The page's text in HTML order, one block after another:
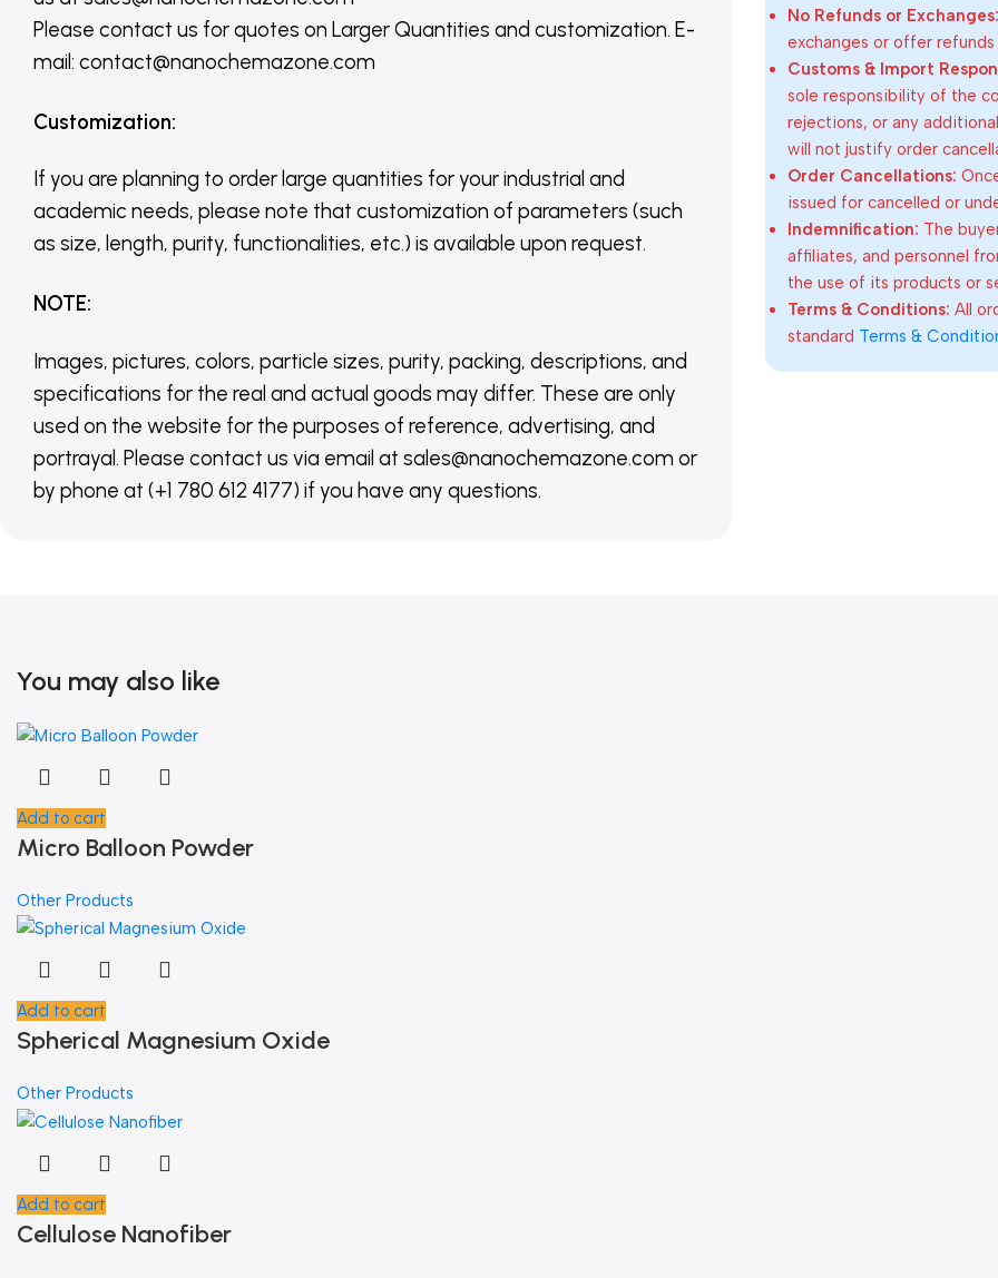
Please contact us for quotes on Larger Quantities and customization. E-
mail: contact@nanochemazone.com
Customization:
If you are planning to order large quantities for your industrial and
academic needs, please note that customization of parameters (such
as size, length, purity, functionalities, etc.) is available upon request.
NOTE:
Images, pictures, colors, particle sizes, purity, packing, descriptions, and
specifications for the real and actual goods may differ. These are only
used on the website for the purposes of reference, advertising, and
portrayal. Please contact us via email at sales@nanochemazone.com or
by phone at (+1 780 612 4177) if you have any questions.
No Refunds or Exchanges:
exchanges or offer
Customs & Import
sole responsibility of the
rejections, or any
will not justify order
Order Cancellations:
issued for cancelled or
Indemnification: The
affiliates, and personnel
the use of its products or
Terms & Conditions: All
standard Terms &
You may also like
Add to cart
Micro Balloon Powder
Other Products
Add to cart
Spherical Magnesium Oxide
Other Products
Add to cart
Cellulose Nanofiber